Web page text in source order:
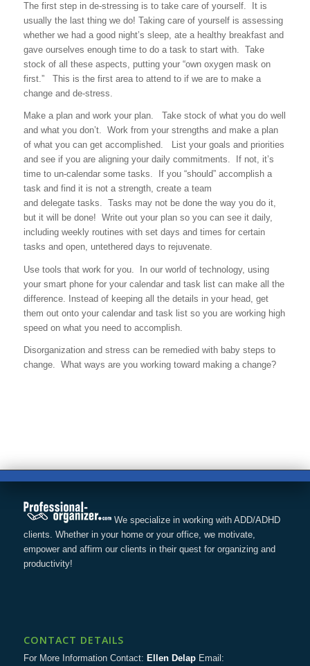
The first step in de-stressing is to take care of yourself. It is
usually the last thing we do! Taking care of yourself is assessing
whether we had a good night’s sleep, ate a healthy breakfast and
gave ourselves enough time to do a task to start with. Take
stock of all these aspects, putting your “own oxygen mask on
first.” This is the first area to attend to if we are to make a
change and de-stress.
Make a plan and work your plan. Take stock of what you do well
and what you don’t. Work from your strengths and make a plan
of what you can get accomplished. List your goals and priorities
and see if you are aligning your daily commitments. If not, it’s
time to un-calendar some tasks. If you “should” accomplish a
task and find it is not a strength, create a team
and delegate tasks. Tasks may not be done the way you do it,
but it will be done! Write out your plan so you can see it daily,
including weekly routines with set days and times for certain
tasks and open, untethered days to rejuvenate.
Use tools that work for you. In our world of technology, using
your smart phone for your calendar and task list can make all the
difference. Instead of keeping all the details in your head, get
them out onto your calendar and task list so you are working high
speed on what you need to accomplish.
Disorganization and stress can be remedied with baby steps to
change. What ways are you working toward making a change?
We specialize in working with ADD/ADHD
clients. Whether in your home or your office, we motivate,
empower and affirm our clients in their quest for organizing and
productivity!
CONTACT DETAILS
For More Information Contact: Ellen DelapEmail: